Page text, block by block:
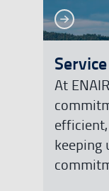
See moreSee more
At
keeping